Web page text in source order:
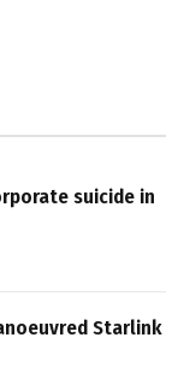
suicide in
Starlink